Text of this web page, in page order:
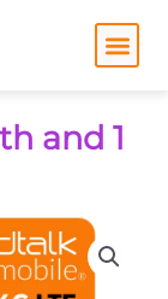
and 1